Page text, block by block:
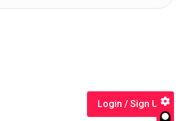
Login / Sign Up